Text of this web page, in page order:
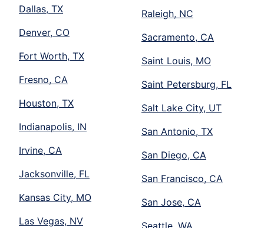
Dallas, TX
Denver, CO
Fort Worth, TX
Fresno, CA
Houston, TX
Indianapolis, IN
Irvine, CA
Jacksonville, FL
Kansas City, MO
Las Vegas, NV
Raleigh, NC
Sacramento, CA
Saint Louis, MO
Saint Petersburg, FL
Salt Lake City, UT
San Antonio, TX
San Diego, CA
San Francisco, CA
San Jose, CA